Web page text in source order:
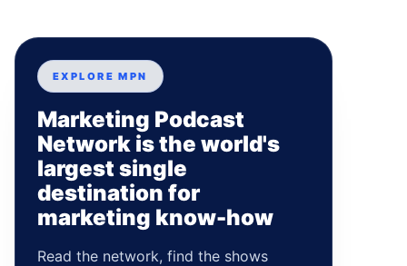
EXPLORE MPN
Marketing Podcast
Network is the world's
largest single
destination for
marketing know-how
Read the network, find the shows